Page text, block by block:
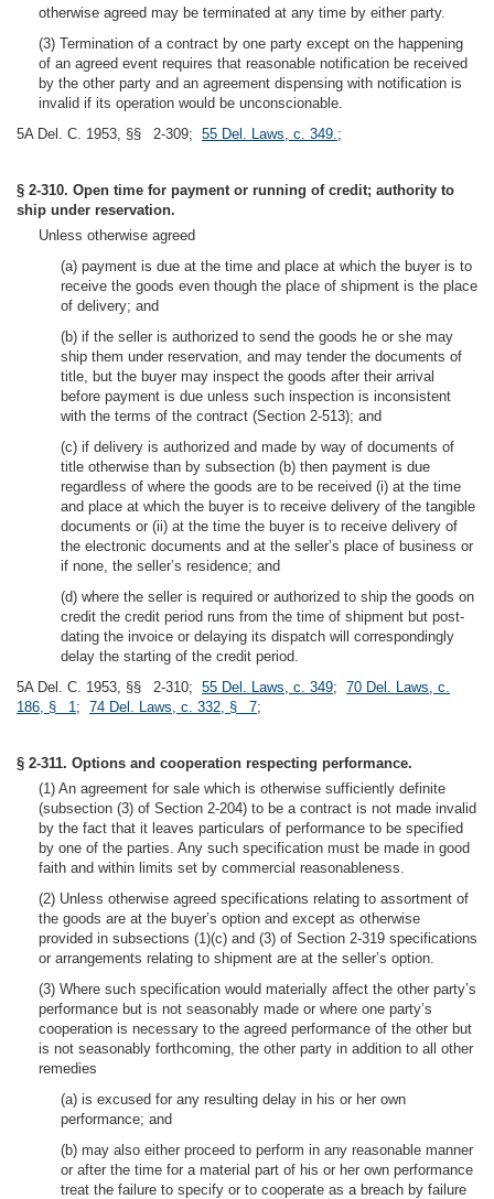
otherwise agreed may be terminated at any time by either party.
(3) Termination of a contract by one party except on the happening
of an agreed event requires that reasonable notification be received
by the other party and an agreement dispensing with notification is
invalid if its operation would be unconscionable.
5A Del. C. 1953, §§ 2-309; 55 Del. Laws, c. 349.;
§ 2-310. Open time for payment or running of credit; authority to
ship under reservation.
Unless otherwise agreed
(a) payment is due at the time and place at which the buyer is to
receive the goods even though the place of shipment is the place
of delivery; and
(b) if the seller is authorized to send the goods he or she may
ship them under reservation, and may tender the documents of
title, but the buyer may inspect the goods after their arrival
before payment is due unless such inspection is inconsistent
with the terms of the contract (Section 2-513); and
(c) if delivery is authorized and made by way of documents of
title otherwise than by subsection (b) then payment is due
regardless of where the goods are to be received (i) at the time
and place at which the buyer is to receive delivery of the tangible
documents or (ii) at the time the buyer is to receive delivery of
the electronic documents and at the seller’s place of business or
if none, the seller’s residence; and
(d) where the seller is required or authorized to ship the goods on
credit the credit period runs from the time of shipment but post-
dating the invoice or delaying its dispatch will correspondingly
delay the starting of the credit period.
5A Del. C. 1953, §§ 2-310; 55 Del. Laws, c. 349; 70 Del. Laws, c.
186, § 1; 74 Del. Laws, c. 332, § 7;
§ 2-311. Options and cooperation respecting performance.
(1) An agreement for sale which is otherwise sufficiently definite
(subsection (3) of Section 2-204) to be a contract is not made invalid
by the fact that it leaves particulars of performance to be specified
by one of the parties. Any such specification must be made in good
faith and within limits set by commercial reasonableness.
(2) Unless otherwise agreed specifications relating to assortment of
the goods are at the buyer’s option and except as otherwise
provided in subsections (1)(c) and (3) of Section 2-319 specifications
or arrangements relating to shipment are at the seller’s option.
(3) Where such specification would materially affect the other party’s
performance but is not seasonably made or where one party’s
cooperation is necessary to the agreed performance of the other but
is not seasonably forthcoming, the other party in addition to all other
remedies
(a) is excused for any resulting delay in his or her own
performance; and
(b) may also either proceed to perform in any reasonable manner
or after the time for a material part of his or her own performance
treat the failure to specify or to cooperate as a breach by failure